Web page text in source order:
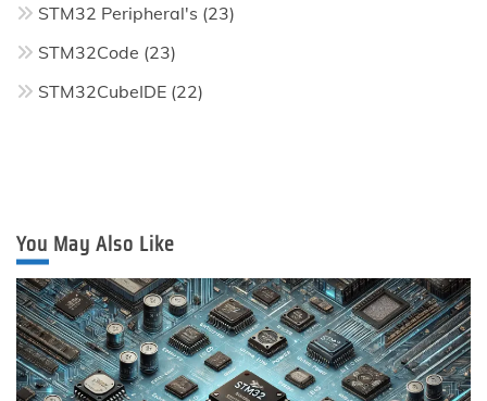
STM32 Peripheral's (23)
STM32Code (23)
STM32CubeIDE (22)
You May Also Like